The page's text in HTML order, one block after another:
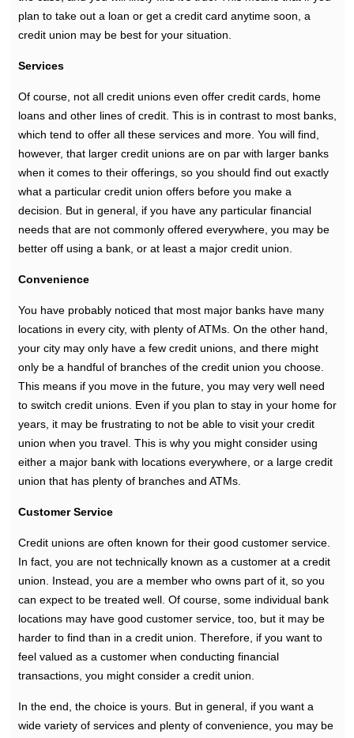
plan to take out a loan or get a credit card anytime soon, a
credit union may be best for your situation.
Services
Of course, not all credit unions even offer credit cards, home
loans and other lines of credit. This is in contrast to most banks,
which tend to offer all these services and more. You will find,
however, that larger credit unions are on par with larger banks
when it comes to their offerings, so you should find out exactly
what a particular credit union offers before you make a
decision. But in general, if you have any particular financial
needs that are not commonly offered everywhere, you may be
better off using a bank, or at least a major credit union.
Convenience
You have probably noticed that most major banks have many
locations in every city, with plenty of ATMs. On the other hand,
your city may only have a few credit unions, and there might
only be a handful of branches of the credit union you choose.
This means if you move in the future, you may very well need
to switch credit unions. Even if you plan to stay in your home for
years, it may be frustrating to not be able to visit your credit
union when you travel. This is why you might consider using
either a major bank with locations everywhere, or a large credit
union that has plenty of branches and ATMs.
Customer Service
Credit unions are often known for their good customer service.
In fact, you are not technically known as a customer at a credit
union. Instead, you are a member who owns part of it, so you
can expect to be treated well. Of course, some individual bank
locations may have good customer service, too, but it may be
harder to find than in a credit union. Therefore, if you want to
feel valued as a customer when conducting financial
transactions, you might consider a credit union.
In the end, the choice is yours. But in general, if you want a
wide variety of services and plenty of convenience, you may be